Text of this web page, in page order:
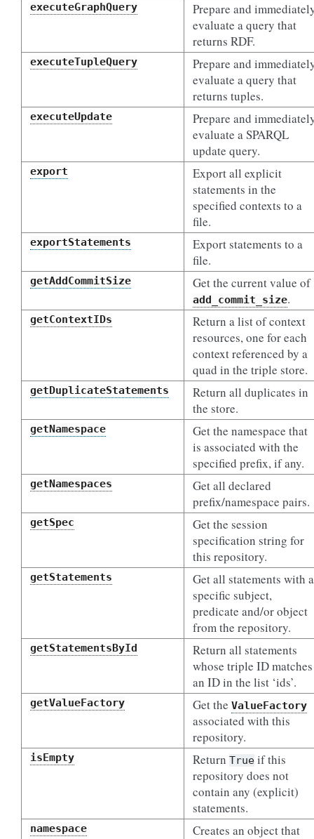
executeGraphQuery
Prepare and
evaluate a query that
returns RDF.
executeTupleQuery
Prepare and
evaluate a query that
returns tuples.
executeUpdate
Prepare and
evaluate a SPARQL
update query.
export
Export all explicit
statements in the
specified contexts to a
file.
exportStatements
Export statements to a
file.
getAddCommitSize Get the current value of
add_commit_size.
getContextIDs
Return a list of context
resources, one for each
context referenced by a
quad in the triple store.
getDuplicateStatements
Return all duplicates in
the store.
getNamespace
Get the namespace that
is associated with the
specified prefix, if any.
getNamespaces
Get all declared
prefix/namespace pairs.
getSpec
Get the session
specification string for
this repository.
getStatements
Get all statements with a
specific subject,
predicate and/or object
from the repository.
getStatementsById
Return all statements
whose triple ID matches
an ID in the list ‘ids’.
getValueFactory Get the ValueFactory
associated with this
repository.
isEmpty Return Trueif this
repository does not
contain any (explicit)
statements.
namespace
Creates an object that